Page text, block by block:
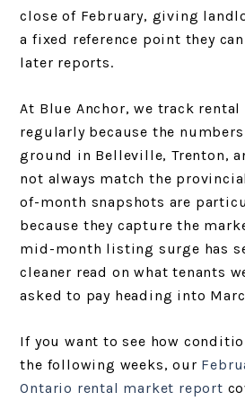
close of February, giving
a fixed reference point they
later reports.
At Blue Anchor, we track
regularly because the numbers
ground in Belleville, Trenton,
not always match the
of-month snapshots are
because they capture the
mid-month listing surge has
cleaner read on what tenants
asked to pay heading into
If you want to see how
the following weeks, our
Ontario rental market report